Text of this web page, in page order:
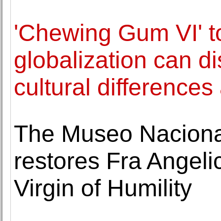
'Chewing Gum VI'
globalization can
cultural
The Museo
restores Fra
Virgin of Humility